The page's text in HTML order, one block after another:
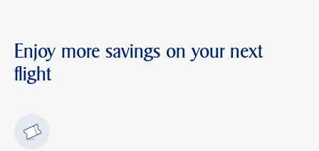
Enjoy more savings on your next
flight